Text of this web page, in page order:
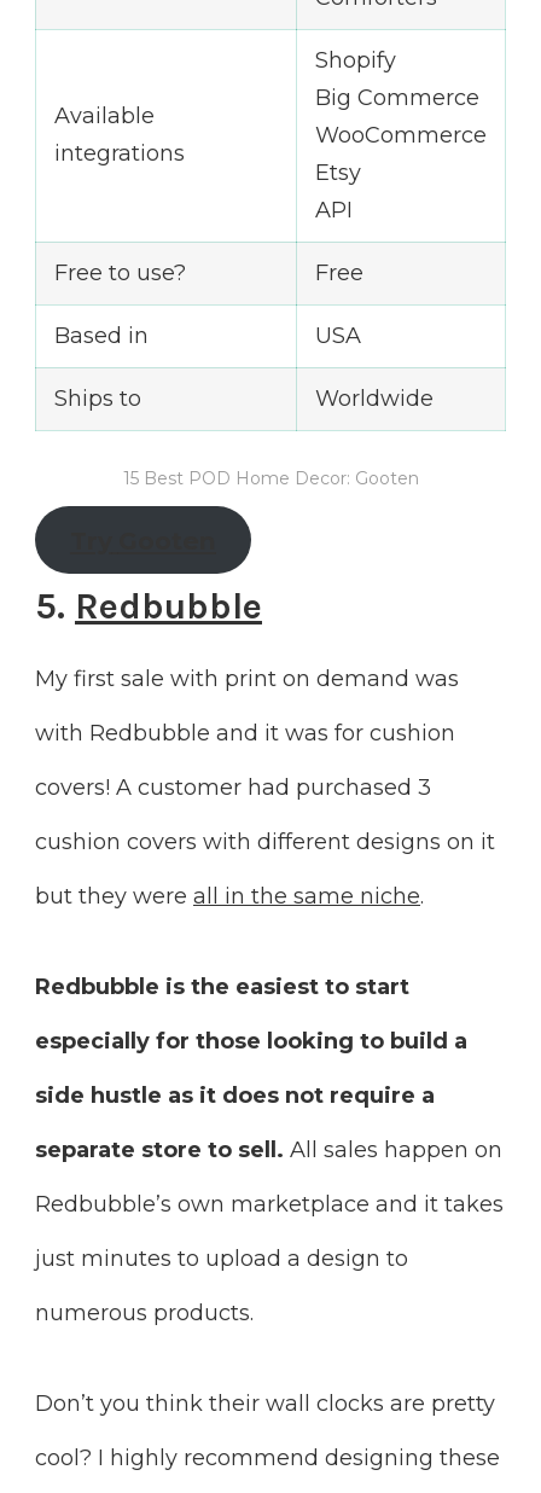
Available
integrations
Shopify
Big Commerce
WooCommerce
Etsy
API
Free to use? Free
Based in USA
Ships to Worldwide
15 Best POD Home Decor: Gooten
5. Redbubble
My first sale with print on demand was
with Redbubble and it was for cushion
covers! A customer had purchased 3
cushion covers with different designs on it
but they were all in the same niche.
Redbubble is the easiest to start
especially for those looking to build a
side hustle as it does not require a
separate store to sell. All sales happen on
Redbubble’s own marketplace and it takes
just minutes to upload a design to
numerous products.
Don’t you think their wall clocks are pretty
cool? I highly recommend designing these